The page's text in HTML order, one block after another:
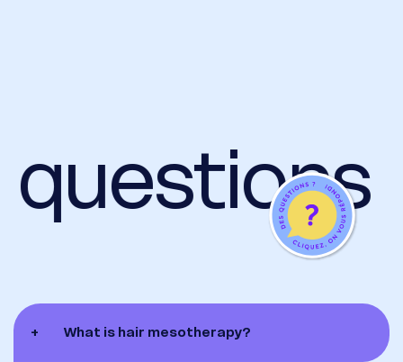
+ What is hair mesotherapy?